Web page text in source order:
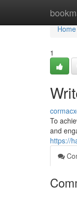
Home
Home
1
To
and
https://